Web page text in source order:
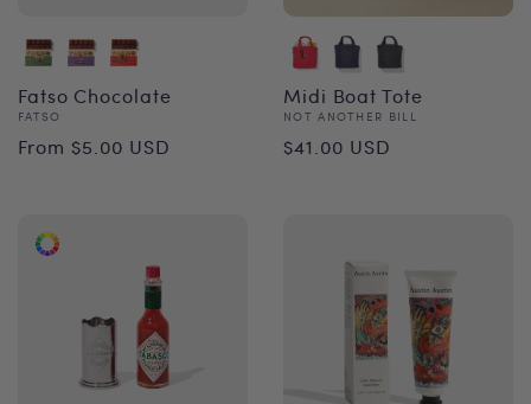
Fatso Chocolate
Vendor:
FATSO
Regular
From $5.00 USD
Midi Boat Tote
Vendor:
NOT ANOTHER BILL
Regular
$41.00 USD